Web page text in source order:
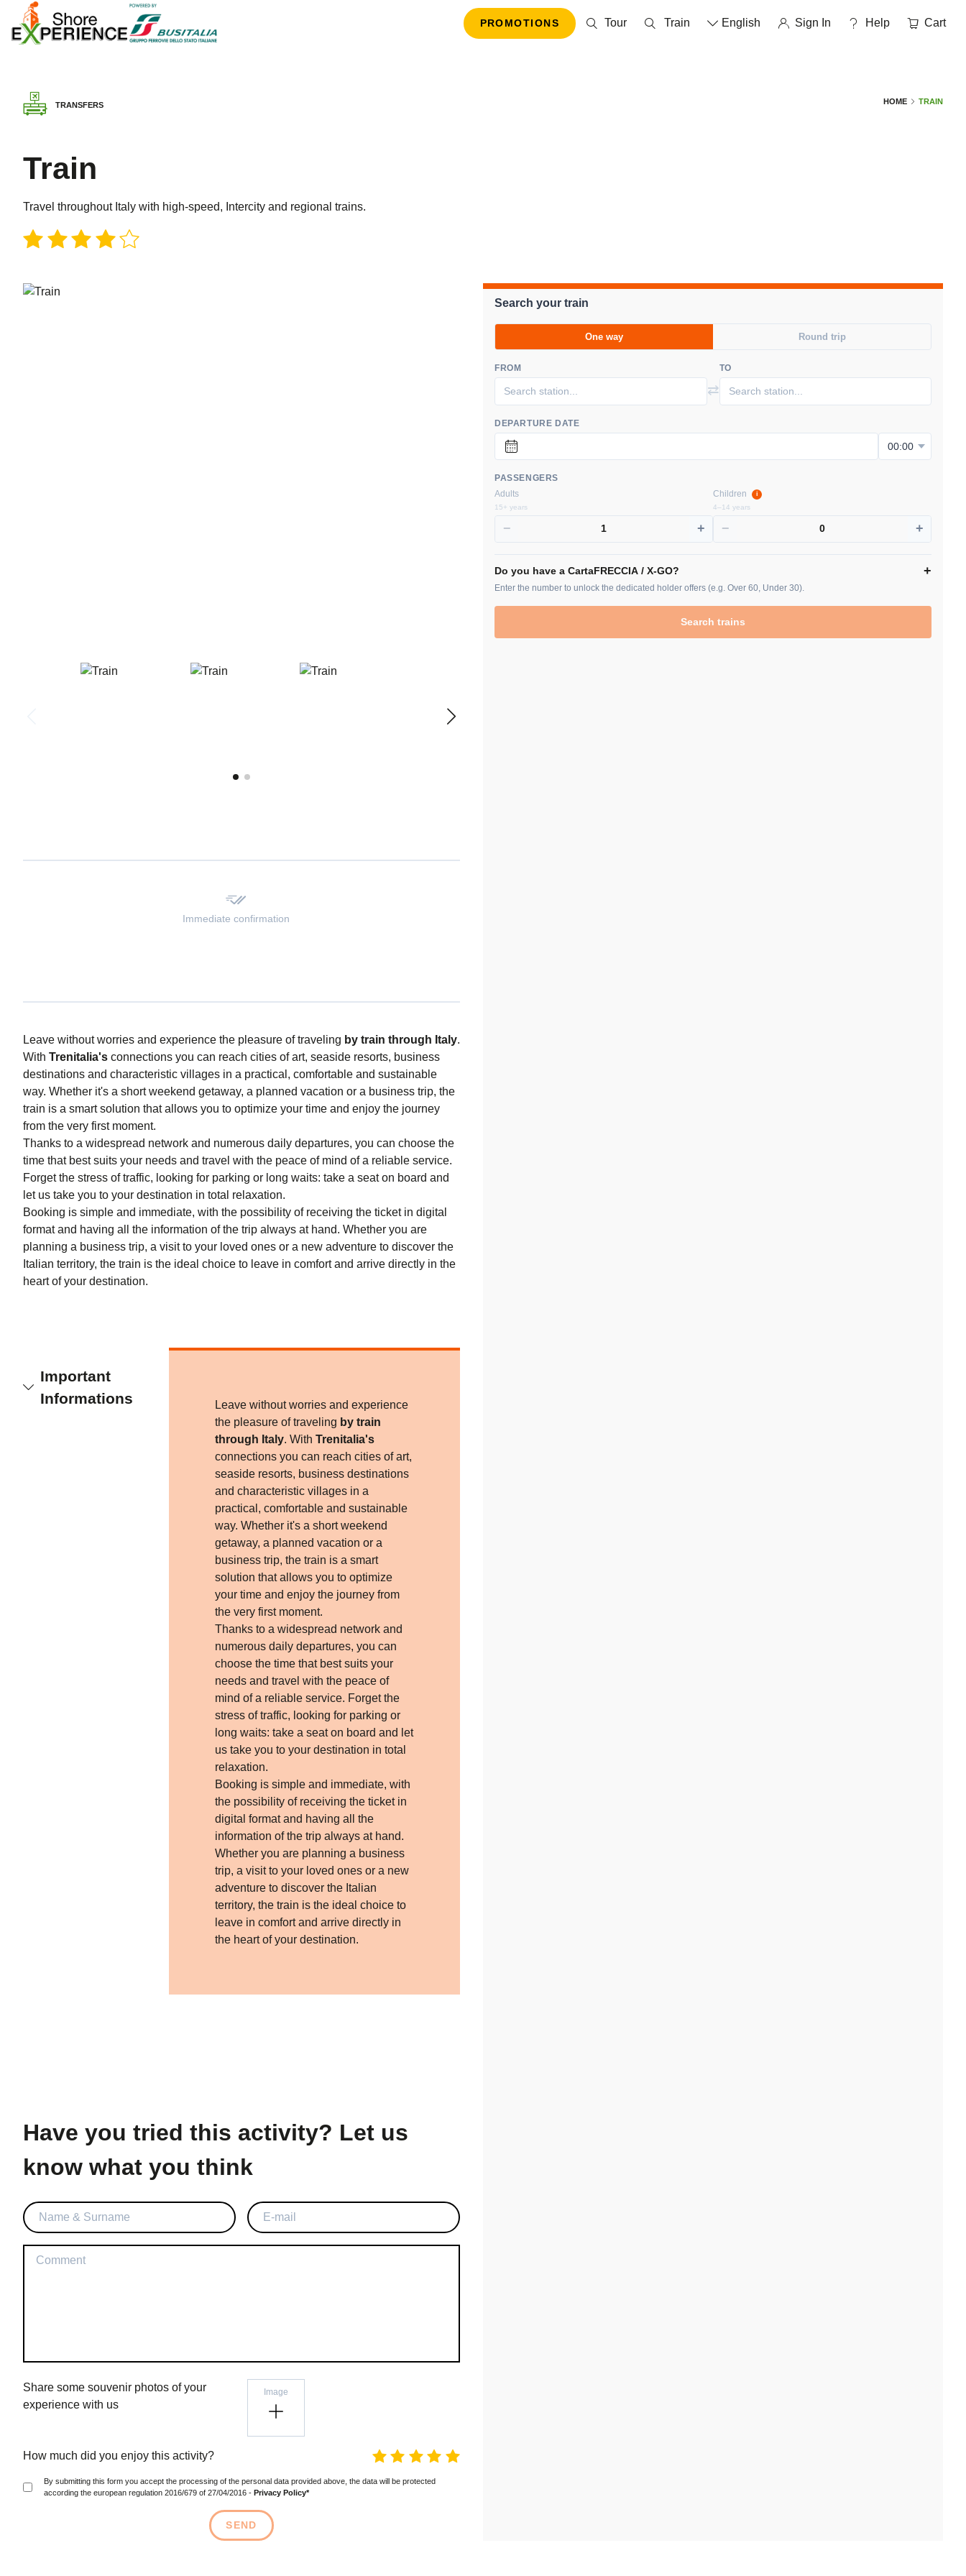
PROMOTIONS Tour Train English Sign In help Cart
TRANSFERS HOME TRAIN
Train
Travel throughout Italy with high-speed, Intercity and regional trains.
Immediate confirmation
Leave without worries and experience the pleasure of traveling by train through Italy.
With Trenitalia's connections you can reach cities of art, seaside resorts, business
destinations and characteristic villages in a practical, comfortable and sustainable
way. Whether it's a short weekend getaway, a planned vacation or a business trip, the
train is a smart solution that allows you to optimize your time and enjoy the journey
from the very first moment.
Thanks to a widespread network and numerous daily departures, you can choose the
time that best suits your needs and travel with the peace of mind of a reliable service.
Forget the stress of traffic, looking for parking or long waits: take a seat on board and
let us take you to your destination in total relaxation.
Booking is simple and immediate, with the possibility of receiving the ticket in digital
format and having all the information of the trip always at hand. Whether you are
planning a business trip, a visit to your loved ones or a new adventure to discover the
Italian territory, the train is the ideal choice to leave in comfort and arrive directly in the
heart of your destination.
Important
Informations
Leave without worries and experience
the pleasure of traveling by train
through Italy. With Trenitalia's
connections you can reach cities of art,
seaside resorts, business destinations
and characteristic villages in a
practical, comfortable and sustainable
way. Whether it's a short weekend
getaway, a planned vacation or a
business trip, the train is a smart
solution that allows you to optimize
your time and enjoy the journey from
the very first moment.
Thanks to a widespread network and
numerous daily departures, you can
choose the time that best suits your
needs and travel with the peace of
mind of a reliable service. Forget the
stress of traffic, looking for parking or
long waits: take a seat on board and let
us take you to your destination in total
relaxation.
Booking is simple and immediate, with
the possibility of receiving the ticket in
digital format and having all the
information of the trip always at hand.
Whether you are planning a business
trip, a visit to your loved ones or a new
adventure to discover the Italian
territory, the train is the ideal choice to
leave in comfort and arrive directly in
the heart of your destination.
Have you tried this activity? Let us
know what you think
Share some souvenir photos of your
experience with us
Image
How much did you enjoy this activity?
By submitting this form you accept the processing of the personal data provided above, the data will be protected
according the european regulation 2016/679 of 27/04/2016 - Privacy Policy*
SEND
Search your train
One way Round trip
FROM
⇄
TO
DEPARTURE DATE
PASSENGERS
Adults
15+ years
− 1 +
Children i
4–14 years
− 0 +
Do you have a CartaFRECCIA / X-GO? +
Enter the number to unlock the dedicated holder offers (e.g. Over 60, Under 30).
Search trains